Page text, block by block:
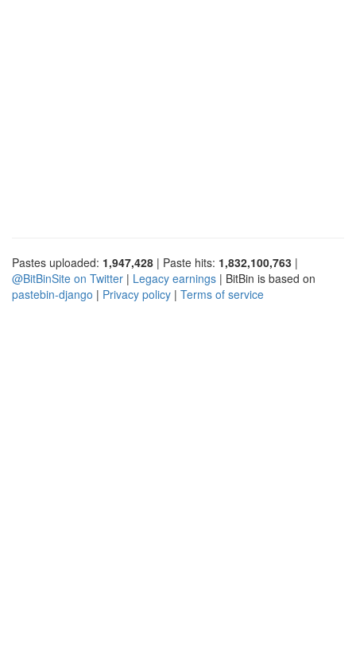
Pastes uploaded: 1,947,428 | Paste hits: 1,832,100,763 |
@BitBinSite on Twitter | Legacy earnings | BitBin is based on
pastebin-django | Privacy policy | Terms of service